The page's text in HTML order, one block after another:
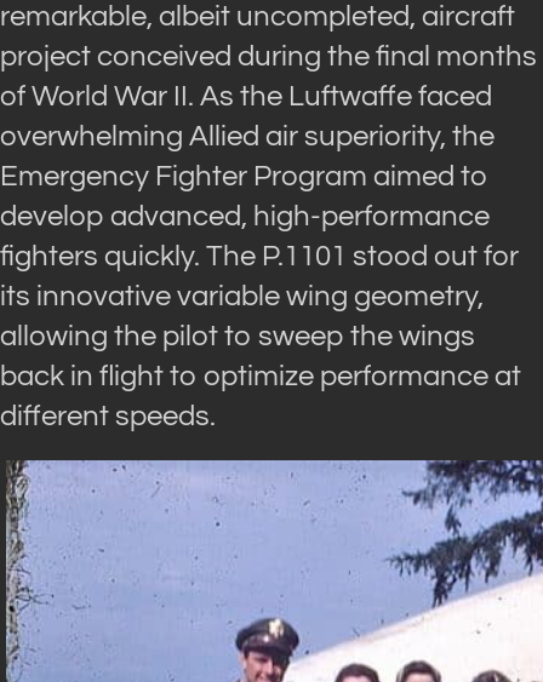
remarkable, albeit uncompleted, aircraft
project conceived during the final months
of World War II. As the Luftwaffe faced
overwhelming Allied air superiority, the
Emergency Fighter Program aimed to
develop advanced, high-performance
fighters quickly. The P.1101 stood out for
its innovative variable wing geometry,
allowing the pilot to sweep the wings
back in flight to optimize performance at
different speeds.